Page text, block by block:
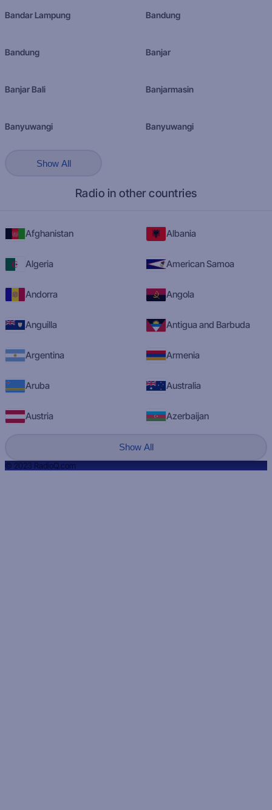
Bandar Lampung Bandung
Bandung Banjar
Banjar Bali Banjarmasin
Banyuwangi Banyuwangi
Show All
Radio in other countries
Afghanistan Albania
Algeria American Samoa
Andorra Angola
Anguilla Antigua and Barbuda
Argentina Armenia
Aruba Australia
Austria Azerbaijan
Show All
© 2023 RadioQ.com